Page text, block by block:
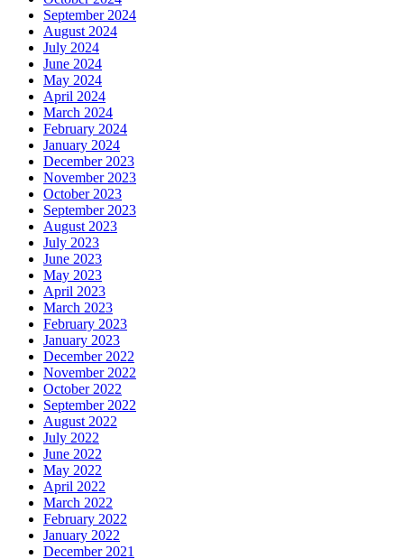
September 2024
August 2024
July 2024
June 2024
May 2024
April 2024
March 2024
February 2024
January 2024
December 2023
November 2023
October 2023
September 2023
August 2023
July 2023
June 2023
May 2023
April 2023
March 2023
February 2023
January 2023
December 2022
November 2022
October 2022
September 2022
August 2022
July 2022
June 2022
May 2022
April 2022
March 2022
February 2022
January 2022
December 2021